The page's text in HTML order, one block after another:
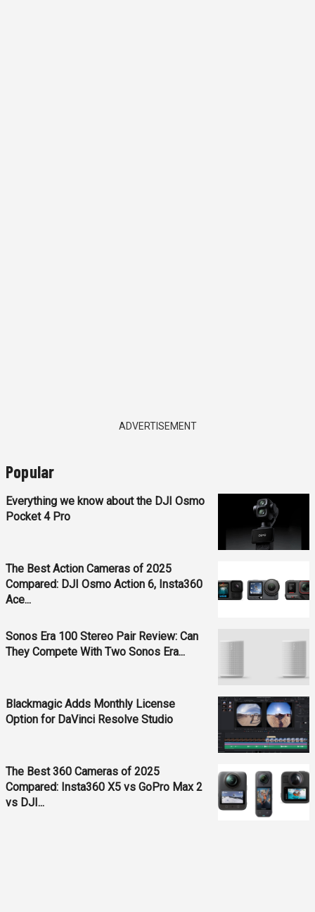
ADVERTISEMENT
Popular
Everything we know about the DJI Osmo
Pocket 4 Pro
The Best Action Cameras of 2025
Compared: DJI Osmo Action 6, Insta360
Ace...
Sonos Era 100 Stereo Pair Review: Can
They Compete With Two Sonos Era...
Blackmagic Adds Monthly License
Option for DaVinci Resolve Studio
The Best 360 Cameras of 2025
Compared: Insta360 X5 vs GoPro Max 2
vs DJI...